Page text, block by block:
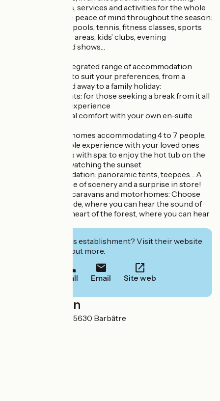
Enjoy our facilities, services and activities for the whole
family in complete peace of mind throughout the season:
heated swimming pools, tennis, fitness classes, sports
tournaments, play areas, kids’ clubs, evening
entertainment and shows…
Our varied and integrated range of accommodation
offers a selection to suit your preferences, from a
romantic weekend away to a family holiday:
Fully equipped tents: for those seeking a break from it all
and an authentic experience
Lodges: for optimal comfort with your own en-suite
Cottages: mobile homes accommodating 4 to 7 people,
for an unforgettable experience with your loved ones
Premium cottages with spa: to enjoy the hot tub on the
wooden terrace, watching the sunset
Unique accommodation: panoramic tents, teepees… A
guaranteed change of scenery and a surprise in store!
Pitches for tents, caravans and motorhomes: Choose
between the seaside, where you can hear the sound of
the waves, or the heart of the forest, where you can hear
Interested in this establishment? Visit their website
to book or find out more.
Call Email Site web
Localisation
Rue du Camping 85630 Barbâtre